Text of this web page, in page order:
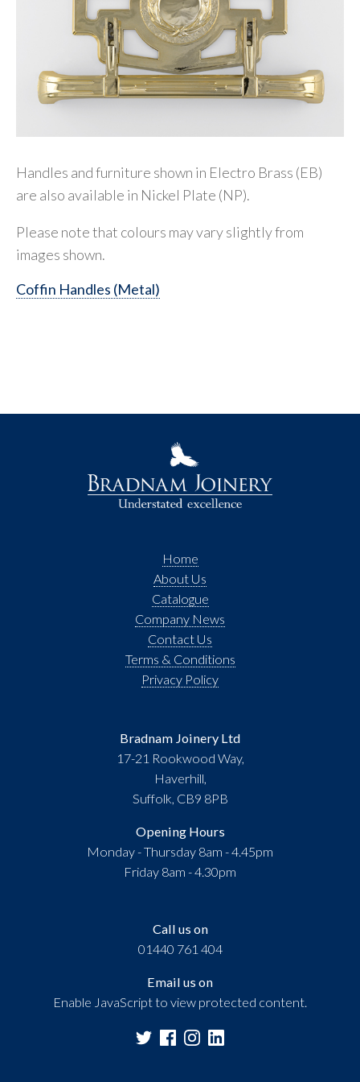
Handles and furniture shown in Electro Brass (EB)
are also available in Nickel Plate (NP).
Please note that colours may vary slightly from
images shown.
Coffin Handles (Metal)
Call us on
01440 761 404
Email us on
Enable JavaScript to view protected content.
Home
About Us
Catalogue
Company News
Contact Us
Terms & Conditions
Privacy Policy
Bradnam Joinery Ltd
17-21 Rookwood Way,
Haverhill,
Suffolk, CB9 8PB
Opening Hours
Monday - Thursday 8am - 4.45pm
Friday 8am - 4.30pm